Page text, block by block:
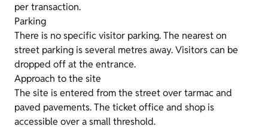
per transaction.
Parking
There is no specific visitor parking. The nearest on
street parking is several metres away. Visitors can be
dropped off at the entrance.
Approach to the site
The site is entered from the street over tarmac and
paved pavements. The ticket office and shop is
accessible over a small threshold.